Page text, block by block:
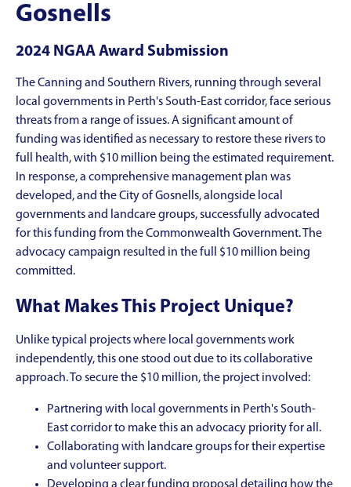
Gosnells
2024 NGAA Award Submission
The Canning and Southern Rivers, running through several
local governments in Perth's South-East corridor, face serious
threats from a range of issues. A significant amount of
funding was identified as necessary to restore these rivers to
full health, with $10 million being the estimated requirement.
In response, a comprehensive management plan was
developed, and the City of Gosnells, alongside local
governments and landcare groups, successfully advocated
for this funding from the Commonwealth Government. The
advocacy campaign resulted in the full $10 million being
committed.
What Makes This Project Unique?
Unlike typical projects where local governments work
independently, this one stood out due to its collaborative
approach. To secure the $10 million, the project involved:
Partnering with local governments in Perth's South-
East corridor to make this an advocacy priority for all.
Collaborating with landcare groups for their expertise
and volunteer support.